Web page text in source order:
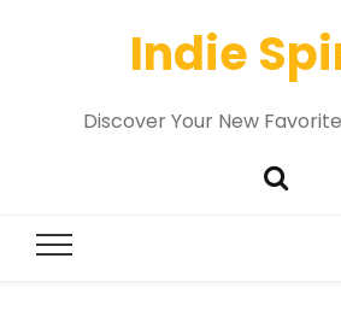
Indie
Discover Your New